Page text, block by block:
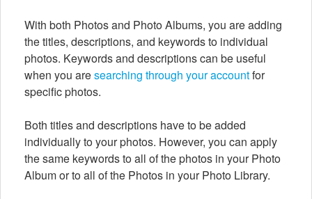
With both Photos and Photo Albums, you are adding
the titles, descriptions, and keywords to individual
photos. Keywords and descriptions can be useful
when you aresearching through your accountfor
specific photos.
Both titles and descriptions have to be added
individually to your photos. However, you can apply
the same keywords to all of the photos in your Photo
Album or to all of the Photos in your Photo Library.